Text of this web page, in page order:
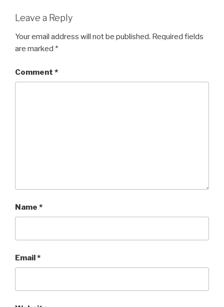
Leave a Reply
Your email address will not be published. Required fields
are marked *
Comment *
Name *
Email*